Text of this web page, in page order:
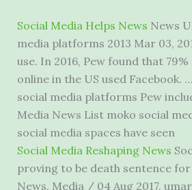
Social Media Helps News News
media platforms 2013 Mar 03,
use. In 2016, Pew found that
online in the US used Facebook.
social media platforms Pew
Media News List moko social
social media spaces have seen
Social Media Reshaping News
proving to be death sentence
News. Media / 04 Aug 2017.